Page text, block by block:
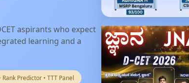
aspirants who expect
learning and a
Predictor • TTT Panel